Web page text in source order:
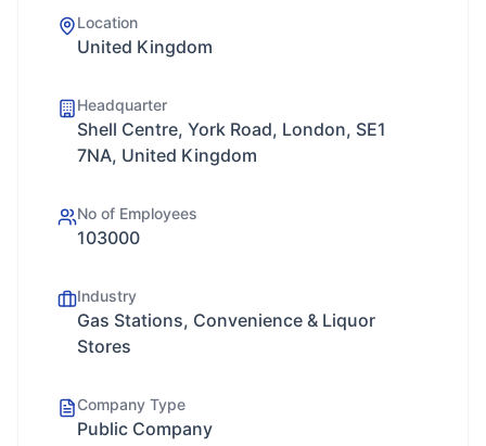
Location
United Kingdom
Headquarter
Shell Centre, York Road, London, SE1
7NA, United Kingdom
No of Employees
103000
Industry
Gas Stations, Convenience & Liquor
Stores
Company Type
Public Company